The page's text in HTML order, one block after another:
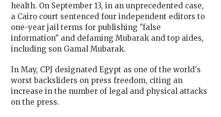
health. On September 13, in an unprecedented case,
a Cairo court sentenced four independent editors to
one-year jail terms for publishing "false
information" and defaming Mubarak and top aides,
including son Gamal Mubarak.
In May, CPJ designatedEgypt as one of the world's
worst backsliders on press freedom, citing an
increase in the number of legal and physical attacks
on the press.